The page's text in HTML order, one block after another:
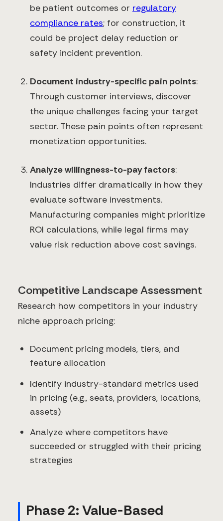
be patient outcomes or regulatory
compliance rates; for construction, it
could be project delay reduction or
safety incident prevention.
Document industry-specific pain points:
Through customer interviews, discover
the unique challenges facing your target
sector. These pain points often represent
monetization opportunities.
Analyze willingness-to-pay factors:
Industries differ dramatically in how they
evaluate software investments.
Manufacturing companies might prioritize
ROI calculations, while legal firms may
value risk reduction above cost savings.
Competitive Landscape Assessment
Research how competitors in your industry
niche approach pricing:
Document pricing models, tiers, and
feature allocation
Identify industry-standard metrics used
in pricing (e.g., seats, providers, locations,
assets)
Analyze where competitors have
succeeded or struggled with their pricing
strategies
Phase 2: Value-Based